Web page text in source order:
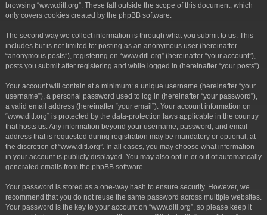
browsing “www.ditl.org”. These fall outside the scope of this document, which
only covers cookies created by the phpBB software.
The second way we collect information is through what you submit to us. This
includes but is not limited to: posting as an anonymous user (hereinafter
“anonymous posts”), registering on “www.ditl.org” (hereinafter “your account”),
posts you submit after registering and while logged in (hereinafter “your posts”).
Your account will contain at a minimum: a unique username (hereinafter “your
username”), a personal password used to log in (hereinafter “your password”),
a valid email address (hereinafter “your email”). Your account information on
“www.ditl.org” is protected by the data-protection laws applicable in the country
that hosts us. Any information beyond your username, password, and email
address that is requested during registration may be mandatory or optional, at
the discretion of “www.ditl.org”. In all cases, you may choose what information
in your account is publicly displayed. You may also opt in or out of automatically
generated emails from the phpBB software.
Your password is stored as a one-way hash to ensure security. However, we
recommend that you do not reuse the same password across multiple websites.
Your password is the key to your account on “www.ditl.org”, so please keep it